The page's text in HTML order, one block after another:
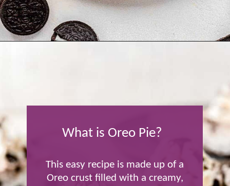
What is Oreo Pie?
This easy recipe is made up of a
Oreo crust filled with a creamy,